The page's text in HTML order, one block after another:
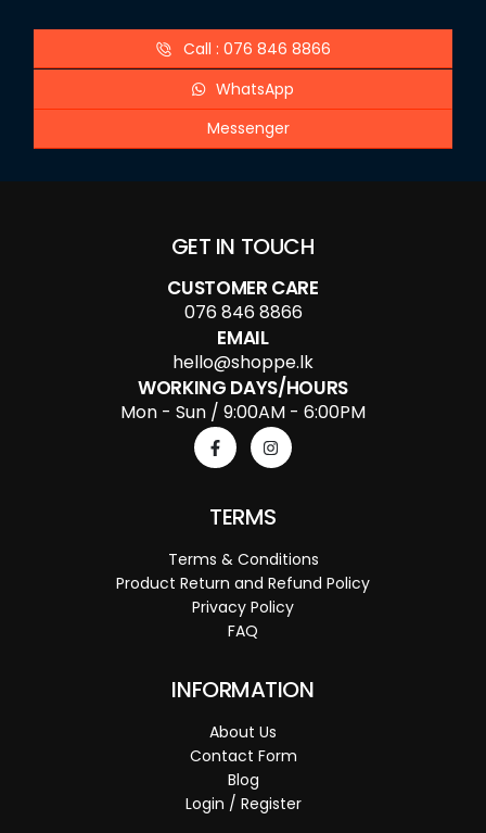
Call : 076 846 8866
WhatsApp
Messenger
GET IN TOUCH
CUSTOMER CARE
076 846 8866
EMAIL
hello@shoppe.lk
WORKING DAYS/HOURS
Mon - Sun / 9:00AM - 6:00PM
TERMS
Terms & Conditions
Product Return and Refund Policy
Privacy Policy
FAQ
INFORMATION
About Us
Contact Form
Blog
Login / Register